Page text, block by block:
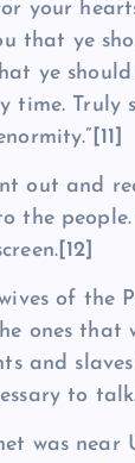
your
that ye
ye
time. Truly
[11]
out and
the
[12]
of the
ones that
and
to
was near